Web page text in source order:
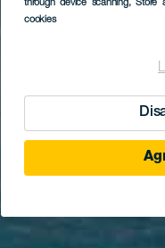
through device scanning, Store
cookies